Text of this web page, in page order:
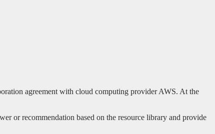
agreement with cloud computing provider AWS. At the
or recommendation based on the resource library and provide